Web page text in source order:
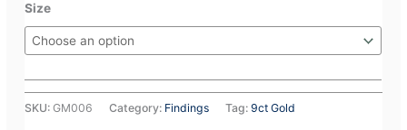
Size
SKU:GM006 Category: Findings Tag:9ct Gold